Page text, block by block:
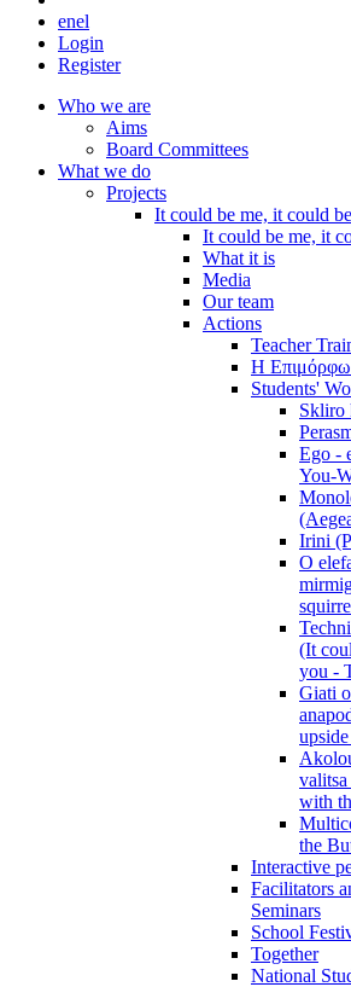
enel
Login
Register
Who we are
Aims
Board Committees
What we do
Projects
It could be me, it could
It could be me, it
What it is
Media
Our team
Actions
Teacher
Η
Students'
Skliro
Ego -
You-
Irini
O
(It
you -
Giati
with
the
Interactive
Facilitators
Seminars
School
Together
National